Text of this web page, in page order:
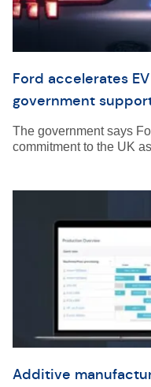
Ford accelerates
government
The government says
commitment to the UK
Additive